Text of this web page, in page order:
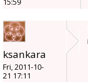
15:59
ksankara
Fri, 2011-10-
21 17:11